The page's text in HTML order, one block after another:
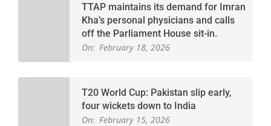
TTAP maintains its demand for Imran
Kha’s personal physicians and calls
off the Parliament House sit-in.
On: February 18, 2026
T20 World Cup: Pakistan slip early,
four wickets down to India
On: February 15, 2026